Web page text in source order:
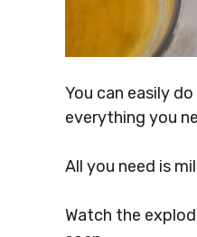
You can easily
everything you
All you need is
Watch the